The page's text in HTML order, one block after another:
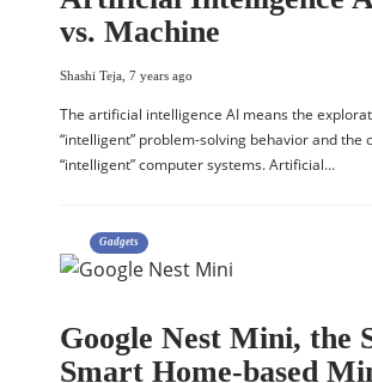
vs. Machine
Shashi Teja 7 years ago
The artificial intelligence AI means the
“intelligent” problem-solving behavior and the
“intelligent” computer systems. Artificial…
Gadgets
Google Nest Mini, the
Smart Home-based